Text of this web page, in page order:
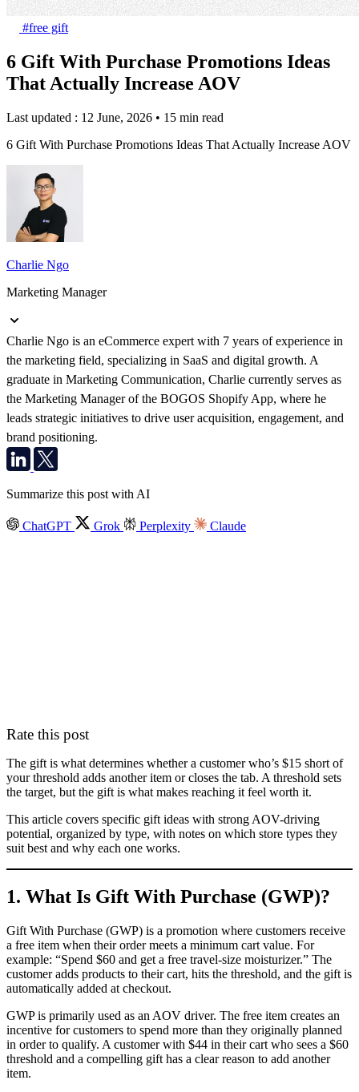
#free gift
6 Gift With Purchase Promotions Ideas
That Actually Increase AOV
Last updated : 12 June, 2026 • 15 min read
6 Gift With Purchase Promotions Ideas That Actually Increase AOV
Charlie Ngo
Marketing Manager
Charlie Ngo is an eCommerce expert with 7 years of experience in
the marketing field, specializing in SaaS and digital growth. A
graduate in Marketing Communication, Charlie currently serves as
the Marketing Manager of the BOGOS Shopify App, where he
leads strategic initiatives to drive user acquisition, engagement, and
brand positioning.
Summarize this post with AI
ChatGPT Grok Perplexity Claude
Rate this post
The gift is what determines whether a customer who’s $15 short of
your threshold adds another item or closes the tab. A threshold sets
the target, but the gift is what makes reaching it feel worth it.
This article covers specific gift ideas with strong AOV-driving
potential, organized by type, with notes on which store types they
suit best and why each one works.
1. What Is Gift With Purchase (GWP)?
Gift With Purchase (GWP) is a promotion where customers receive
a free item when their order meets a minimum cart value. For
example: “Spend $60 and get a free travel-size moisturizer.” The
customer adds products to their cart, hits the threshold, and the gift is
automatically added at checkout.
GWP is primarily used as an AOV driver. The free item creates an
incentive for customers to spend more than they originally planned
in order to qualify. A customer with $44 in their cart who sees a $60
threshold and a compelling gift has a clear reason to add another
item.